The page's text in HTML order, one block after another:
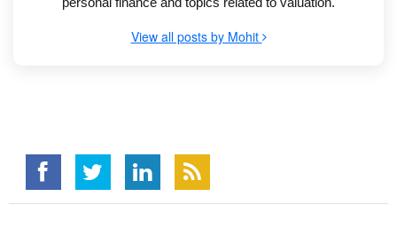
View all posts by Mohit